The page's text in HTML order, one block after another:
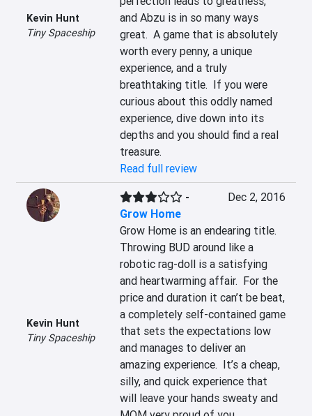
Kevin Hunt
Tiny Spaceship
and Abzu is in so many ways
great.  A game that is absolutely
worth every penny, a unique
experience, and a truly
breathtaking title.  If you were
curious about this oddly named
experience, dive down into its
depths and you should find a real
treasure.
Read full review
Kevin Hunt
Tiny Spaceship
-
Grow Home
Dec 2, 2016
Grow Home is an endearing title.
Throwing BUD around like a
robotic rag-doll is a satisfying
and heartwarming affair.  For the
price and duration it can’t be beat,
a completely self-contained game
that sets the expectations low
and manages to deliver an
amazing experience.  It’s a cheap,
silly, and quick experience that
will leave your hands sweaty and